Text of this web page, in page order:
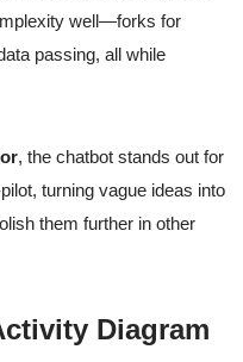
well—forks for
passing, all while
, the chatbot stands out for
turning vague ideas into
them further in other
Diagram